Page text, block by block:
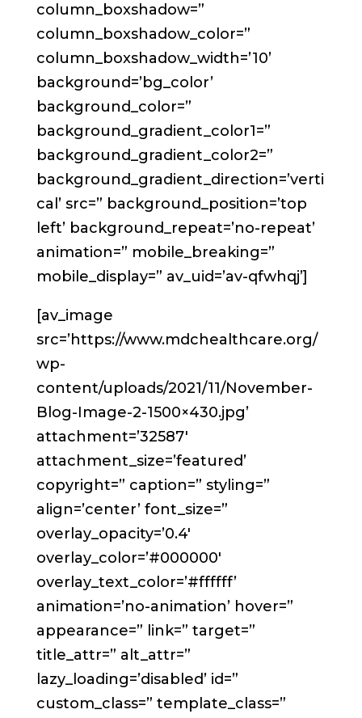
column_boxshadow=”
column_boxshadow_color=”
column_boxshadow_width=’10’
background=’bg_color’
background_color=”
background_gradient_color1=”
background_gradient_color2=”
background_gradient_direction=’verti
cal’ src=” background_position=’top
left’ background_repeat=’no-repeat’
animation=” mobile_breaking=”
mobile_display=” av_uid=’av-qfwhqj’]
[av_image
src=’https://www.mdchealthcare.org/
wp-
content/uploads/2021/11/November-
Blog-Image-2-1500×430.jpg’
attachment=’32587′
attachment_size=’featured’
copyright=” caption=” styling=”
align=’center’ font_size=”
overlay_opacity=’0.4′
overlay_color=’#000000′
overlay_text_color=’#ffffff’
animation=’no-animation’ hover=”
appearance=” link=” target=”
title_attr=” alt_attr=”
lazy_loading=’disabled’ id=”
custom_class=” template_class=”